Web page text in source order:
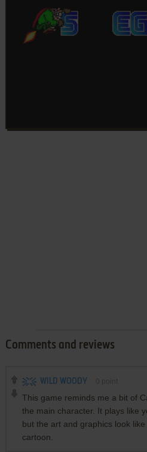
Comments and reviews
WILD WOODY
This game reminds me a bit of
the main character. It plays like
but the art and graphics look
cartoon.